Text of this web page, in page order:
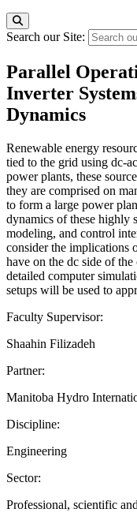
Search our Site:
Parallel
Inverter
Dynamics
Renewable energy
tied to the grid using dc-
power plants, these
they are comprised on
to form a large power
dynamics of these highly
modeling, and control
consider the implications
have on the dc side of
detailed computer
setups will be used to
Faculty Supervisor:
Shaahin Filizadeh
Partner:
Manitoba Hydro
Discipline:
Engineering
Sector:
Professional, scientific